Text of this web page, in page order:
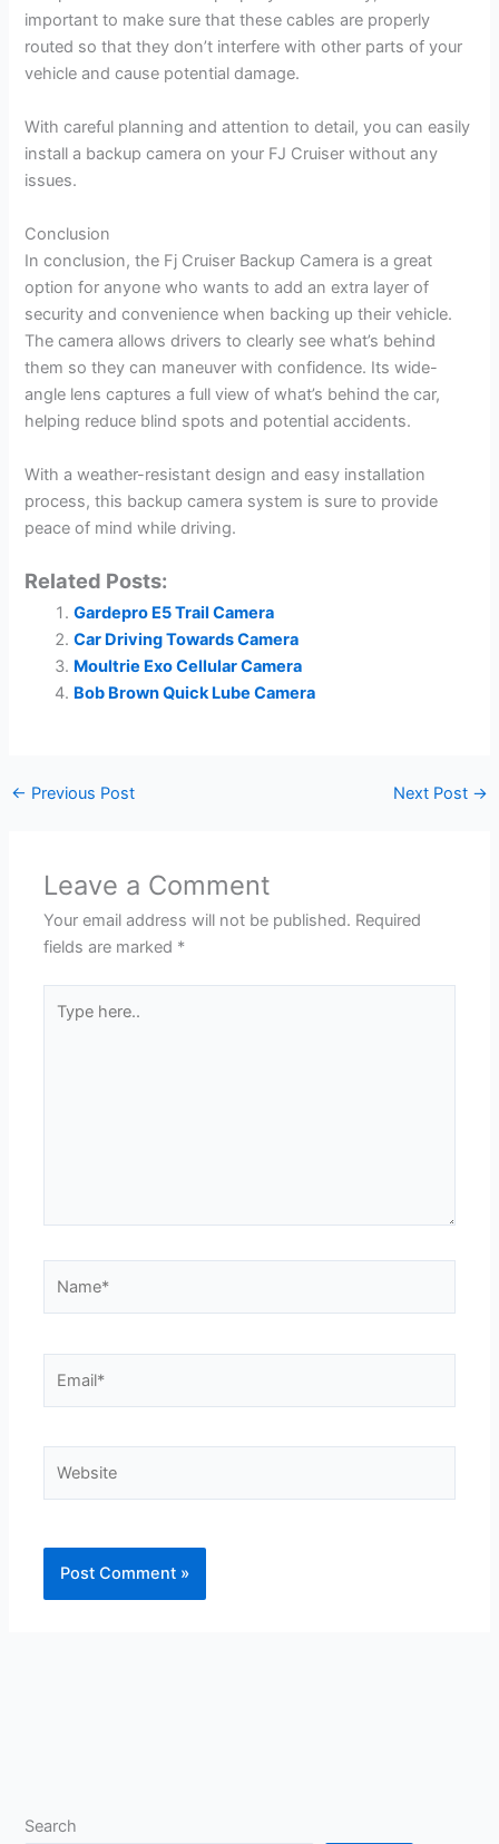
important to make sure that these cables are properly
routed so that they don’t interfere with other parts of your
vehicle and cause potential damage.
With careful planning and attention to detail, you can easily
install a backup camera on your FJ Cruiser without any
issues.
Conclusion
In conclusion, the Fj Cruiser Backup Camera is a great
option for anyone who wants to add an extra layer of
security and convenience when backing up their vehicle.
The camera allows drivers to clearly see what’s behind
them so they can maneuver with confidence. Its wide-
angle lens captures a full view of what’s behind the car,
helping reduce blind spots and potential accidents.
With a weather-resistant design and easy installation
process, this backup camera system is sure to provide
peace of mind while driving.
Related Posts:
Gardepro E5 Trail Camera
Car Driving Towards Camera
Moultrie Exo Cellular Camera
Bob Brown Quick Lube Camera
← Previous Post Next Post →
Leave a Comment
Your email address will not be published. Required
fields are marked *
here..
Search